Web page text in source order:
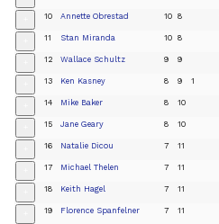
10 Annette Obrestad 10 8
11 Stan Miranda 10 8
12 Wallace Schultz 9 9
13 Ken Kasney 8 9 1
14 Mike Baker 8 10
15 Jane Geary 8 10
16 Natalie Dicou 7 11
17 Michael Thelen 7 11
18 Keith Hagel 7 11
19 Florence Spanfelner 7 11